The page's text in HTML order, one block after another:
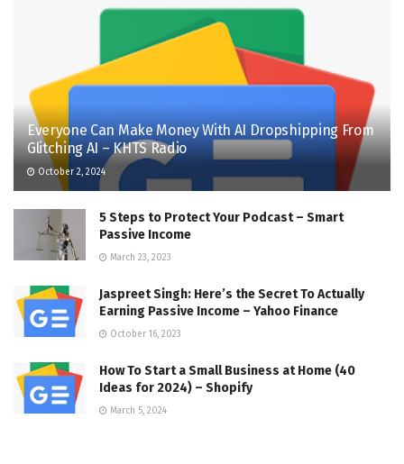
Everyone Can Make Money With AI Dropshipping From
Glitching AI – KHTS Radio
October 2, 2024
5 Steps to Protect Your Podcast – Smart
Passive Income
March 23, 2023
Jaspreet Singh: Here’s the Secret To Actually
Earning Passive Income – Yahoo Finance
October 16, 2023
How To Start a Small Business at Home (40
Ideas for 2024) – Shopify
March 5, 2024